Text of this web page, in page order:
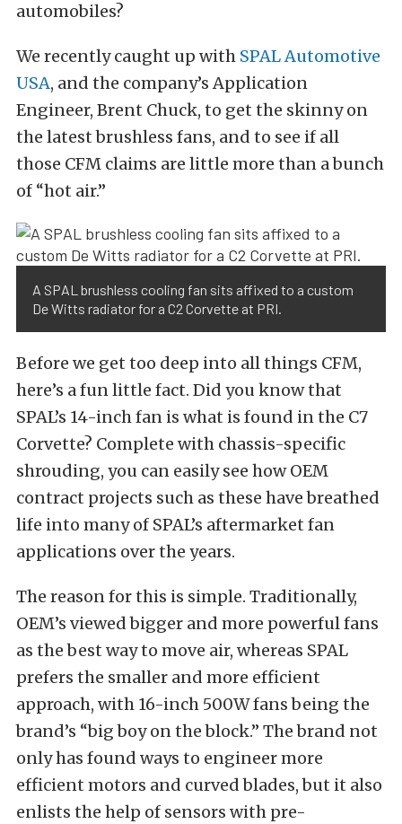
automobiles?
We recently caught up with SPAL Automotive
USA, and the company’s Application
Engineer, Brent Chuck, to get the skinny on
the latest brushless fans, and to see if all
those CFM claims are little more than a bunch
of “hot air.”
A SPAL brushless cooling fan sits affixed to a custom
De Witts radiator for a C2 Corvette at PRI.
Before we get too deep into all things CFM,
here’s a fun little fact. Did you know that
SPAL’s 14-inch fan is what is found in the C7
Corvette? Complete with chassis-specific
shrouding, you can easily see how OEM
contract projects such as these have breathed
life into many of SPAL’s aftermarket fan
applications over the years.
The reason for this is simple. Traditionally,
OEM’s viewed bigger and more powerful fans
as the best way to move air, whereas SPAL
prefers the smaller and more efficient
approach, with 16-inch 500W fans being the
brand’s “big boy on the block.” The brand not
only has found ways to engineer more
efficient motors and curved blades, but it also
enlists the help of sensors with pre-